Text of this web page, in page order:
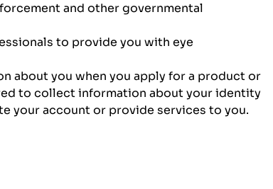
and other governmental
to provide you with eye
about you when you apply for a product or
to collect information about your identity
your account or provide services to you.